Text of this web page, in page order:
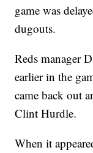
game was
dugouts.
Reds manager
earlier in the
came back out
Clint Hurdle.
When it